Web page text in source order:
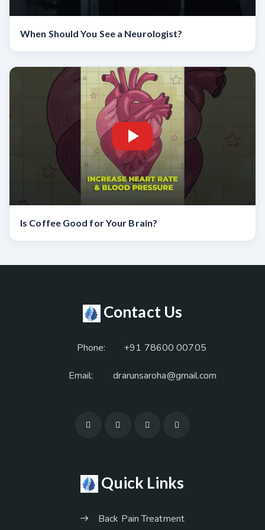
When Should You See a Neurologist?
Is Coffee Good for Your Brain?
Contact Us
Phone: +91 78600 00705
Email: drarunsaroha@gmail.com
Quick Links
Back Pain Treatment